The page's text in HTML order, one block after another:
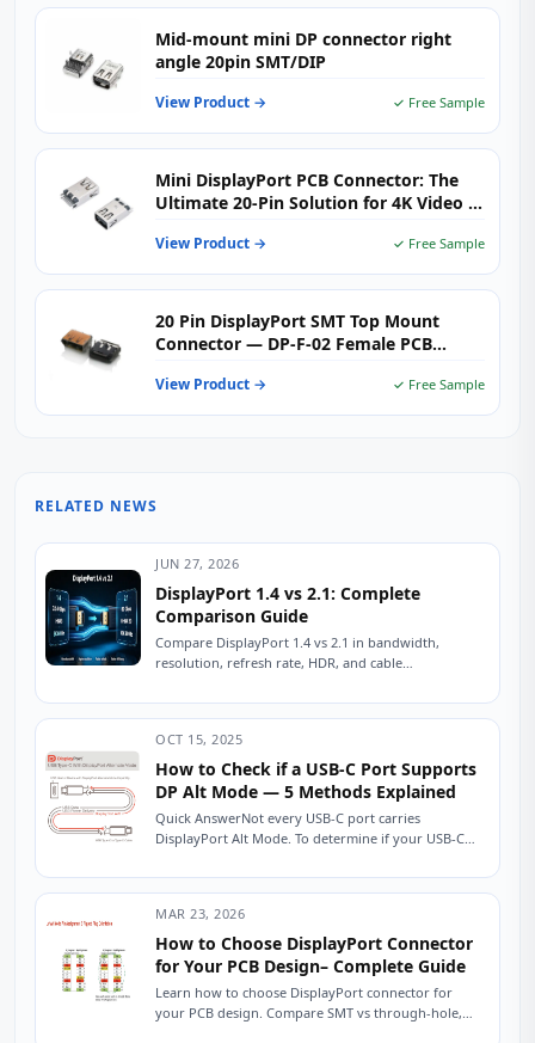
Mid-mount mini DP connector right
angle 20pin SMT/DIP
View Product → ✓ Free Sample
Mini DisplayPort PCB Connector: The
Ultimate 20-Pin Solution for 4K Video &
View Product → ✓ Free Sample
20 Pin DisplayPort SMT Top Mount
Connector — DP-F-02 Female PCB
Displays
View Product → ✓ Free Sample
RELATED NEWS
JUN 27, 2026
DisplayPort 1.4 vs 2.1: Complete
Comparison Guide
Compare DisplayPort 1.4 vs 2.1 in bandwidth,
resolution, refresh rate, HDR, and cable
gaming, 8K...
OCT 15, 2025
How to Check if a USB-C Port Supports
DP Alt Mode — 5 Methods Explained
Quick AnswerNot every USB-C port carries
DisplayPort Alt Mode. To determine if your USB-C
MAR 23, 2026
How to Choose DisplayPort Connector
for Your PCB Design– Complete Guide
Learn how to choose DisplayPort connector for
your PCB design. Compare SMT vs through-hole,